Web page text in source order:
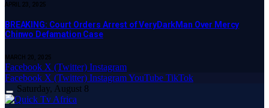
APRIL 23, 2025
BREAKING: Court Orders Arrest of VeryDarkMan Over Mercy
Chinwo Defamation Case
MARCH 20, 2025
Facebook X (Twitter) Instagram
Facebook X (Twitter) InstagramYouTube TikTok
Saturday, August 8